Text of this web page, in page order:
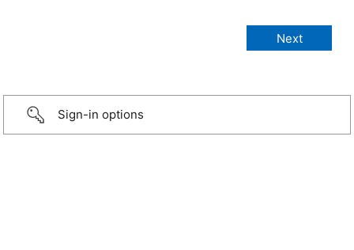
Sign-in options